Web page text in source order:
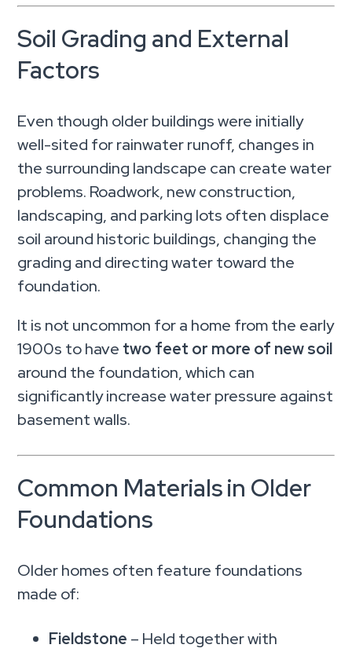
Soil Grading and External
Factors
Even though older buildings were initially
well-sited for rainwater runoff, changes in
the surrounding landscape can create water
problems. Roadwork, new construction,
landscaping, and parking lots often displace
soil around historic buildings, changing the
grading and directing water toward the
foundation.
It is not uncommon for a home from the early
1900s to have two feet or more of new soil
around the foundation, which can
significantly increase water pressure against
basement walls.
Common Materials in Older
Foundations
Older homes often feature foundations
made of:
Fieldstone – Held together with